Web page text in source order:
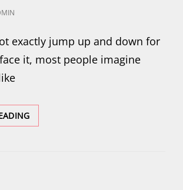
exactly jump up and down for
it, most people imagine
FATHER’S
DAY